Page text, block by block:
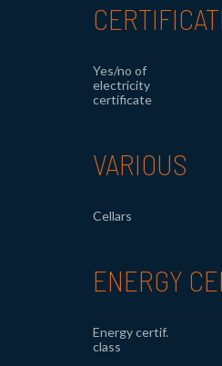
Yes/no of
electricity
certificate
VARIOUS
Cellars
ENERGY
Energy certif.
class